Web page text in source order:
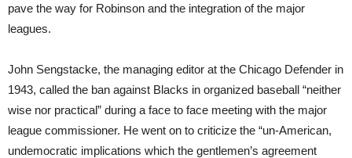
pave the way for Robinson and the integration of the major
leagues.
John Sengstacke, the managing editor at the Chicago Defender in
1943, called the ban against Blacks in organized baseball “neither
wise nor practical” during a face to face meeting with the major
league commissioner. He went on to criticize the “un-American,
undemocratic implications which the gentlemen’s agreement